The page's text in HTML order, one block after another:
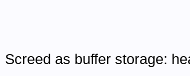
Screed as buffer storage: